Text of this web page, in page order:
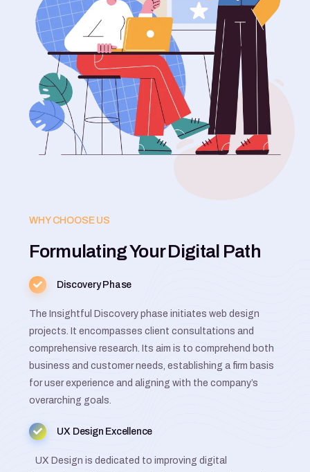
WHY CHOOSE US
Formulating Your Digital Path
Discovery Phase
The Insightful Discovery phase initiates web design
projects. It encompasses client consultations and
comprehensive research. Its aim is to comprehend both
business and customer needs, establishing a firm basis
for user experience and aligning with the company’s
overarching goals.
UX Design Excellence
UX Design is dedicated to improving digital